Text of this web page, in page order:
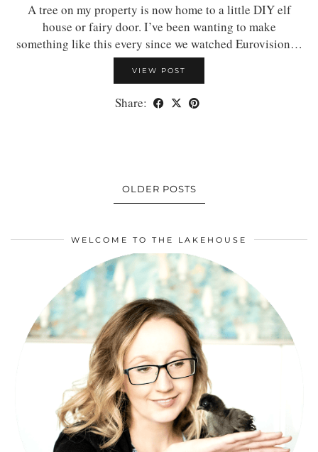
A tree on my property is now home to a little DIY elf
house or fairy door. I’ve been wanting to make
something like this every since we watched Eurovision…
VIEW POST
Share:
OLDER POSTS
WELCOME TO THE LAKEHOUSE